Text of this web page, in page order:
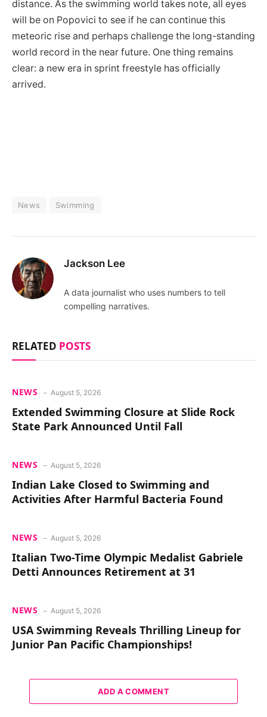
distance. As the swimming world takes note, all eyes
will be on Popovici to see if he can continue this
meteoric rise and perhaps challenge the long-standing
world record in the near future. One thing remains
clear: a new era in sprint freestyle has officially
arrived.
News Swimming
Jackson Lee
A data journalist who uses numbers to tell
compelling narratives.
RELATED POSTS
NEWS August 5, 2026
Extended Swimming Closure at Slide Rock
State Park Announced Until Fall
NEWS August 5, 2026
Indian Lake Closed to Swimming and
Activities After Harmful Bacteria Found
NEWS August 5, 2026
Italian Two-Time Olympic Medalist Gabriele
Detti Announces Retirement at 31
NEWS August 5, 2026
USA Swimming Reveals Thrilling Lineup for
Junior Pan Pacific Championships!
ADD A COMMENT